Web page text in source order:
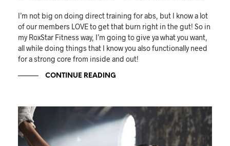
I’m not big on doing direct training for abs, but I know a lot
of our members LOVE to get that burn right in the gut! So in
my RoxStar Fitness way, I’m going to give ya what you want,
all while doing things that I know you also functionally need
for a strong core from inside and out!
CONTINUE READING